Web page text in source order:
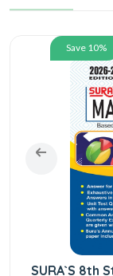
Save 10%
SURA`S 8th